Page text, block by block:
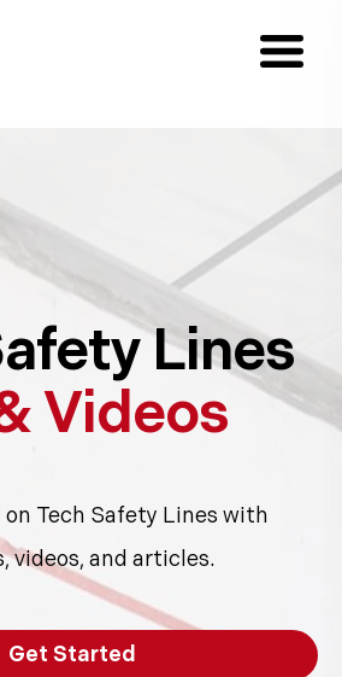
Lines
Videos
Tech Safety Lines with
videos, and articles.
Get Started